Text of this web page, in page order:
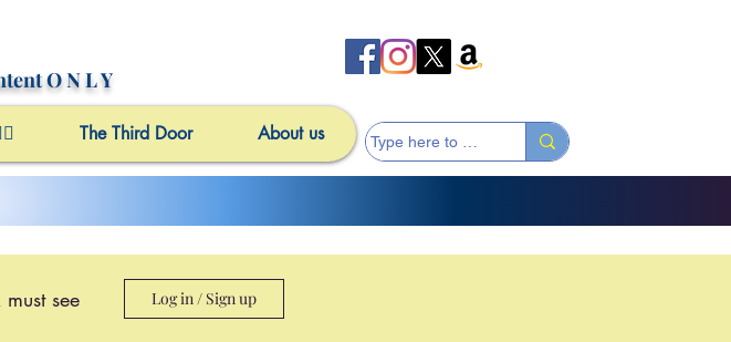
O N L Y
The Third Door About us
see Log in / Sign up